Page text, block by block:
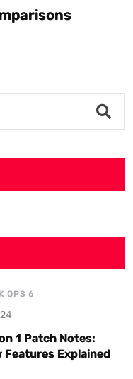
OPS 6
1 Patch Notes:
Features Explained